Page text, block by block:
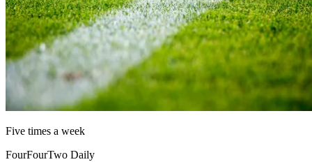
Five times a week
FourFourTwo Daily